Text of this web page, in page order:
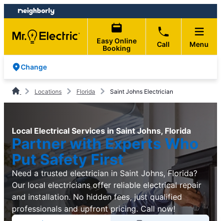
Skip
to
content
Skip
to
footer
Easy Online
Booking
Call Menu
Change
Locations Florida Saint Johns Electrician
Local Electrical Services in Saint Johns, Florida
Partner with Experts Who
Put Safety First
Need a trusted electrician in Saint Johns, Florida?
Our local electricians offer reliable electrical repair
and installation. No hidden fees, just qualified
professionals and upfront pricing. Call now!